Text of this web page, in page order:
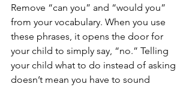
Remove “can you” and “would you”
from your vocabulary. When you use
these phrases, it opens the door for
your child to simply say, “no.” Telling
your child what to do instead of asking
doesn’t mean you have to sound